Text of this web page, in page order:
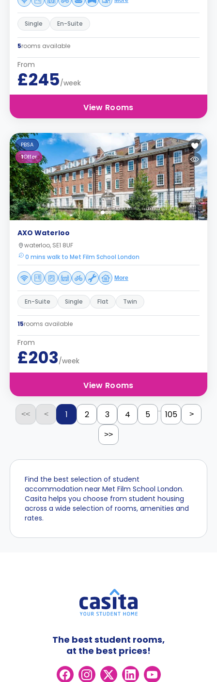
Single En-Suite
5rooms available
From
£245/week
View Rooms
PBSA
1Offer
AXO Waterloo
waterloo, SE1 8UF
0 mins walk to Met Film School London
More
En-Suite Single Flat Twin
15rooms available
From
£203/week
View Rooms
<< < 1 2 3 4 5 ... 105 >
>>
Find the best selection of student
accommodation near Met Film School London.
Casita helps you choose from student housing
across a wide selection of rooms, amenities and
rates.
The best student rooms,
at the best prices!